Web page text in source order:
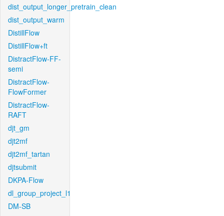
dist_output_longer_pretrain_clean
dist_output_warm
DistillFlow
DistillFlow+ft
DistractFlow-FF-
semi
DistractFlow-
FlowFormer
DistractFlow-
RAFT
djt_gm
djt2mf
djt2mf_tartan
djtsubmit
DKPA-Flow
dl_group_project_l1
DM-SB